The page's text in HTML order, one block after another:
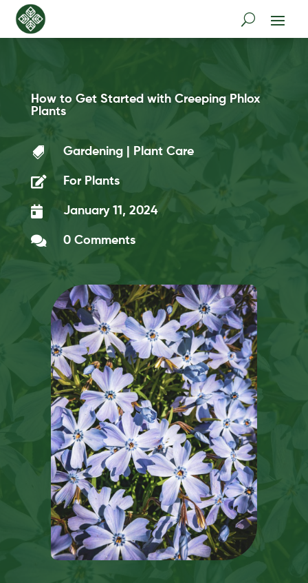
How to Get Started with Creeping Phlox
Plants
 Gardening| Plant Care
 For Plants
 January 11, 2024
 0 Comments